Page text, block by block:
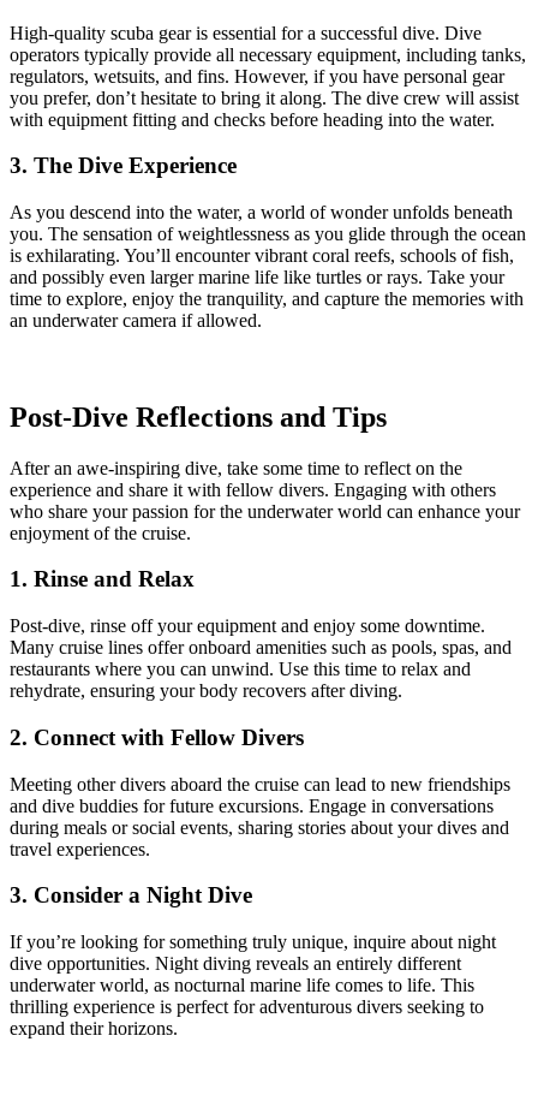
High-quality scuba gear is essential for a successful dive. Dive
operators typically provide all necessary equipment, including tanks,
regulators, wetsuits, and fins. However, if you have personal gear
you prefer, don’t hesitate to bring it along. The dive crew will assist
with equipment fitting and checks before heading into the water.
3. The Dive Experience
As you descend into the water, a world of wonder unfolds beneath
you. The sensation of weightlessness as you glide through the ocean
is exhilarating. You’ll encounter vibrant coral reefs, schools of fish,
and possibly even larger marine life like turtles or rays. Take your
time to explore, enjoy the tranquility, and capture the memories with
an underwater camera if allowed.
Post-Dive Reflections and Tips
After an awe-inspiring dive, take some time to reflect on the
experience and share it with fellow divers. Engaging with others
who share your passion for the underwater world can enhance your
enjoyment of the cruise.
1. Rinse and Relax
Post-dive, rinse off your equipment and enjoy some downtime.
Many cruise lines offer onboard amenities such as pools, spas, and
restaurants where you can unwind. Use this time to relax and
rehydrate, ensuring your body recovers after diving.
2. Connect with Fellow Divers
Meeting other divers aboard the cruise can lead to new friendships
and dive buddies for future excursions. Engage in conversations
during meals or social events, sharing stories about your dives and
travel experiences.
3. Consider a Night Dive
If you’re looking for something truly unique, inquire about night
dive opportunities. Night diving reveals an entirely different
underwater world, as nocturnal marine life comes to life. This
thrilling experience is perfect for adventurous divers seeking to
expand their horizons.